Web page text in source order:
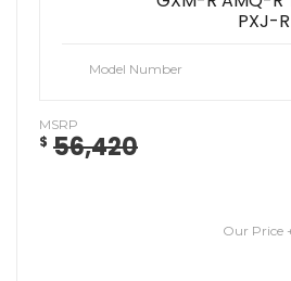
PXJ-
Model Number
MSRP
$ 56,420
Our Price